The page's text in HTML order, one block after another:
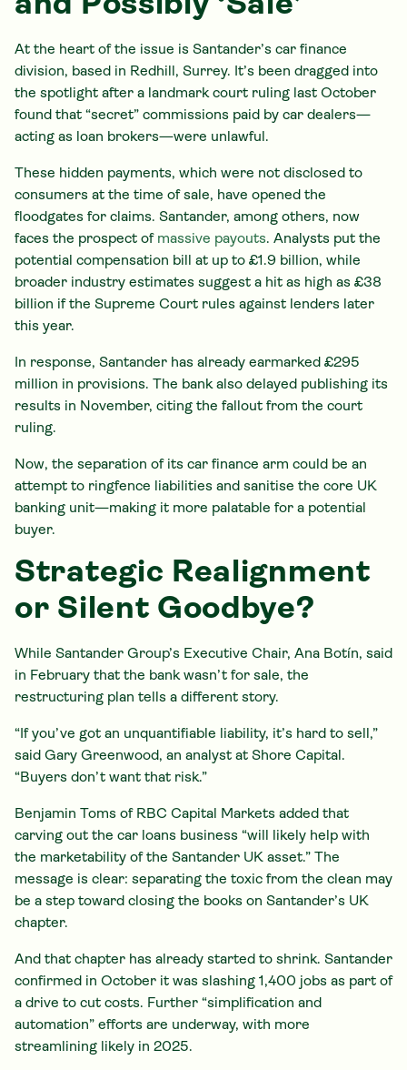
At the heart of the issue is Santander’s car finance
division, based in Redhill, Surrey. It’s been dragged into
the spotlight after a landmark court ruling last October
found that “secret” commissions paid by car dealers—
acting as loan brokers—were unlawful.
These hidden payments, which were not disclosed to
consumers at the time of sale, have opened the
floodgates for claims. Santander, among others, now
faces the prospect of massive payouts. Analysts put the
potential compensation bill at up to £1.9 billion, while
broader industry estimates suggest a hit as high as £38
billion if the Supreme Court rules against lenders later
this year.
In response, Santander has already earmarked £295
million in provisions. The bank also delayed publishing its
results in November, citing the fallout from the court
ruling.
Now, the separation of its car finance arm could be an
attempt to ringfence liabilities and sanitise the core UK
banking unit—making it more palatable for a potential
buyer.
Strategic Realignment
or Silent Goodbye?
While Santander Group’s Executive Chair, Ana Botín, said
in February that the bank wasn’t for sale, the
restructuring plan tells a different story.
“If you’ve got an unquantifiable liability, it’s hard to sell,”
said Gary Greenwood, an analyst at Shore Capital.
“Buyers don’t want that risk.”
Benjamin Toms of RBC Capital Markets added that
carving out the car loans business “will likely help with
the marketability of the Santander UK asset.” The
message is clear: separating the toxic from the clean may
be a step toward closing the books on Santander’s UK
chapter.
And that chapter has already started to shrink. Santander
confirmed in October it was slashing 1,400 jobs as part of
a drive to cut costs. Further “simplification and
automation” efforts are underway, with more
streamlining likely in 2025.